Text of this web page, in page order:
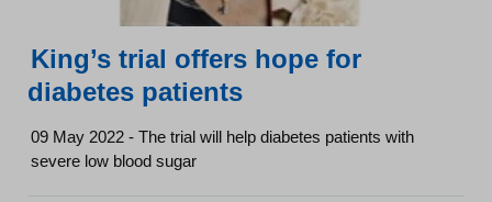
King’s trial offers hope for
diabetes patients
09 May 2022 - The trial will help diabetes patients with
severe low blood sugar